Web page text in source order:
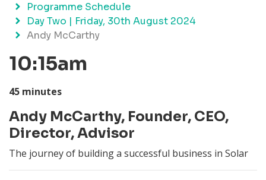
Programme Schedule
Day Two | Friday, 30th August 2024
Andy McCarthy
10:15am
45 minutes
Andy McCarthy, Founder, CEO,
Director, Advisor
The journey of building a successful business in Solar